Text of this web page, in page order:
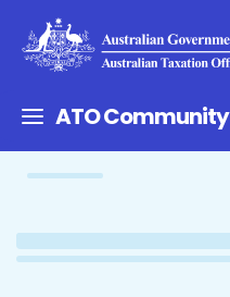
ATO Community